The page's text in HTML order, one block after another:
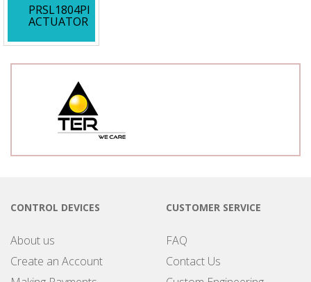
PRSL1804PI
ACTUATOR
CONTROL DEVICES
About us
Create an Account
CUSTOMER SERVICE
FAQ
Contact Us